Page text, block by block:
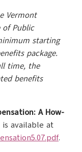
Vermont
of Public
starting
package.
time, the
benefits
A How-
is available at
.